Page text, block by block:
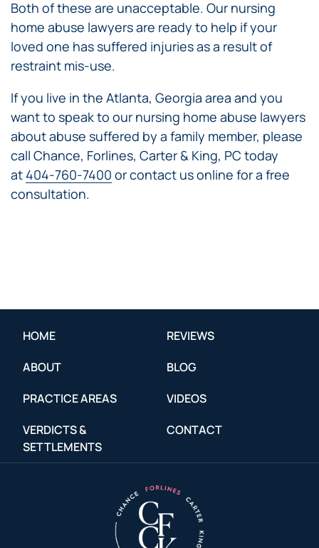
Both of these are unacceptable. Our nursing
home abuse lawyers are ready to help if your
loved one has suffered injuries as a result of
restraint mis-use.
If you live in the Atlanta, Georgia area and you
want to speak to our nursing home abuse lawyers
about abuse suffered by a family member, please
call Chance, Forlines, Carter & King, PC today
at 404-760-7400 or contact us online for a free
consultation.
HOME
ABOUT
PRACTICE AREAS
VERDICTS &
SETTLEMENTS
REVIEWS
BLOG
VIDEOS
CONTACT